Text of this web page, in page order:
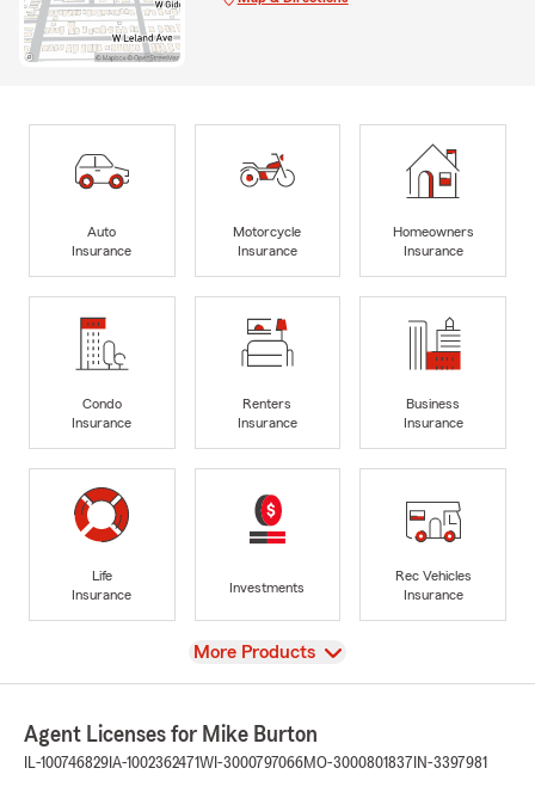
Auto
Insurance
Motorcycle
Insurance
Homeowners
Insurance
Condo
Insurance
Renters
Insurance
Business
Insurance
Life
Insurance
Investments
Rec Vehicles
Insurance
View
More Products
Agent Licenses for Mike Burton
IL-100746829 IA-1002362471WI-3000797066MO-3000801837 IN-3397981